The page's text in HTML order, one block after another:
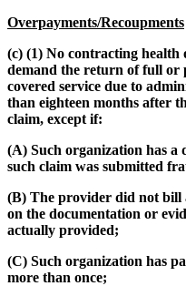
Overpayments/Recoupments
(c) (1) No contracting health
demand the return of full or
covered service due to
than eighteen months after
claim, except if:
(A) Such organization has a
such claim was submitted
(B) The provider did not bill
on the documentation or
actually provided;
(C) Such organization has
more than once;